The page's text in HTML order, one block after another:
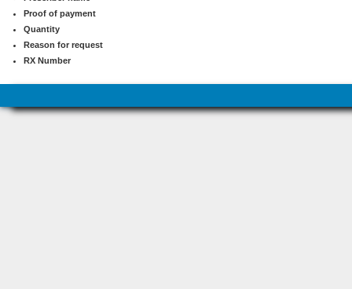
Proof of payment
Quantity
Reason for request
RX Number